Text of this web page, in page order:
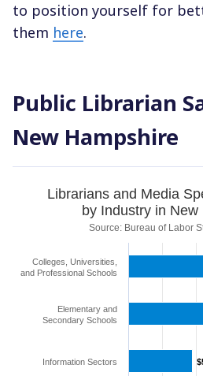
to position yourself for
them here.
Public Librarian
New Hampshire
Librarians and Media
by Industry in
Source: Bureau of Labor
Colleges, Universities,
and Professional Schools
Elementary and
Secondary Schools
Information Sectors